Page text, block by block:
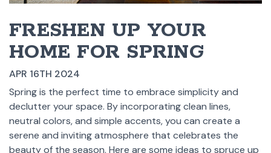
FRESHEN UP YOUR
HOME FOR SPRING
APR 16TH 2024
Spring is the perfect time to embrace simplicity and
declutter your space. By incorporating clean lines,
neutral colors, and simple accents, you can create a
serene and inviting atmosphere that celebrates the
beauty of the season. Here are some ideas to spruce up